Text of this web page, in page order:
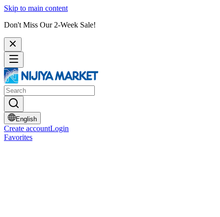
Skip to main content
Don't Miss Our 2-Week Sale!
English
Create accountLogin
Favorites